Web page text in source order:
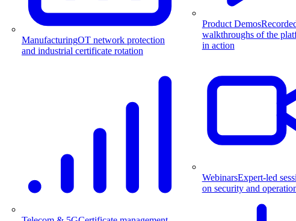
ManufacturingOT network protection
and industrial certificate rotation
Product Demos
walkthroughs of the
in action
WebinarsExpert-led
on security and